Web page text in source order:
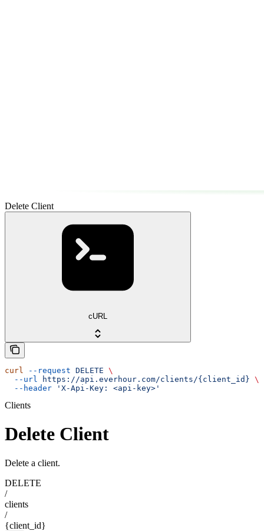
Delete Client
cURL
curl --request DELETE \
  --url
https://api.everhour.com/clients/{client_id} \
  --header
'X-Api-Key: <api-key>'
Clients
Delete Client
Delete a client.
DELETE
/
clients
/
{client_id}